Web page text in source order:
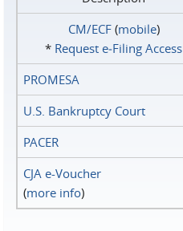
CM/ECF(mobile)
* Request e‑Filing Access
PROMESA
U.S. Bankruptcy Court
PACER
CJA e-Voucher
(more info)